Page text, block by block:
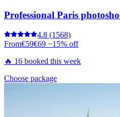
Professional Paris
4.8 (1568)
From€59€69 −15% off
🔥 16 booked this week
Choose package